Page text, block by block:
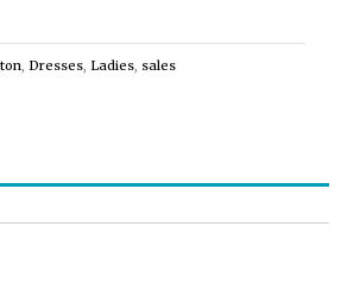
Dresses Ladies sales